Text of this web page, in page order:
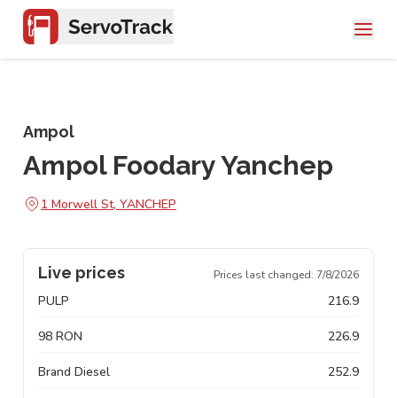
Ampol
Ampol Foodary Yanchep
1 Morwell St, YANCHEP
Live prices Prices last changed: 7/8/2026
PULP 216.9
98 RON 226.9
Brand Diesel 252.9